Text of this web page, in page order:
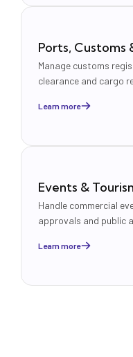
Ports, Customs
Manage customs
clearance and cargo
Learn more
Events &
Handle commercial
approvals and public
Learn more